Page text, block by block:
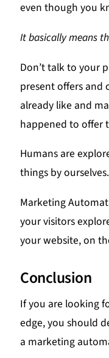
even though you
It basically means
Don’t talk to your
present offers
already like and
happened to offer
Humans are
things by ourselves.
Marketing
your visitors
your website, on
Conclusion
If you are looking
edge, you should
a marketing